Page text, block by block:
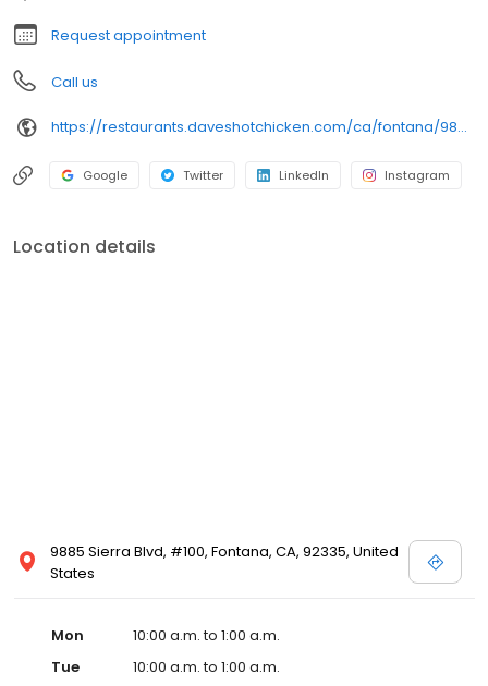
Request appointment
Call us
https://restaurants.daveshotchicken.com/ca/fontana/9885-sierra-blvd-1113
Google Twitter LinkedIn Instagram
Location details
9885 Sierra Blvd, #100, Fontana, CA, 92335, United
States
Mon
10:00 a.m. to 1:00 a.m.
Tue
10:00 a.m. to 1:00 a.m.